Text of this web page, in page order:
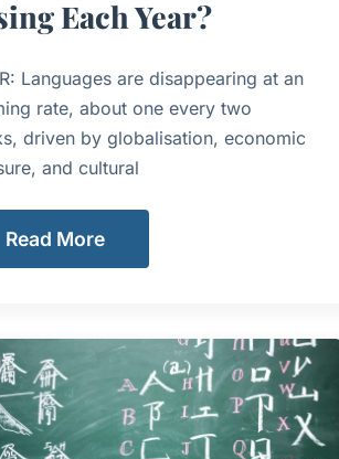
Each Year?
Languages are disappearing at an
rate, about one every two
driven by globalisation, economic
and cultural
Read More